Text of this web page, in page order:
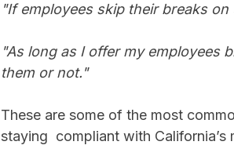
"If employees skip their breaks
"As long as I offer my employees
them or not."
These are some of the most
staying compliant with California’s